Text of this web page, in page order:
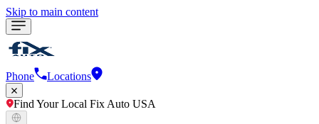
Skip to main content
Phone Locations
Find Your Local Fix Auto USA